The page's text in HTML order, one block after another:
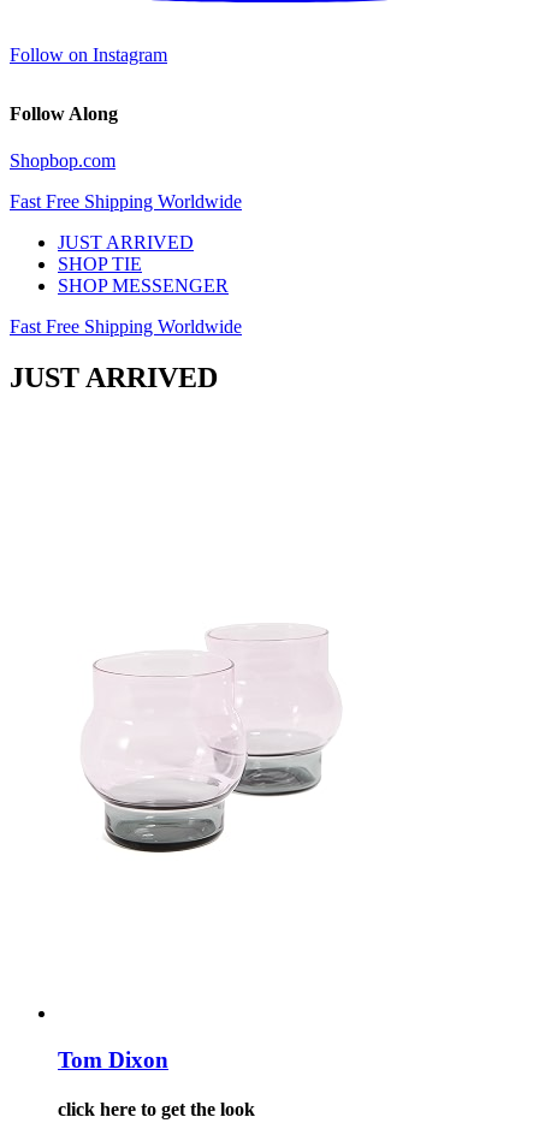
Follow on Instagram
Follow Along
Shopbop.com
Fast Free Shipping Worldwide
JUST ARRIVED
SHOP TIE
SHOP MESSENGER
Fast Free Shipping Worldwide
JUST ARRIVED
Tom Dixon
click here to get the look